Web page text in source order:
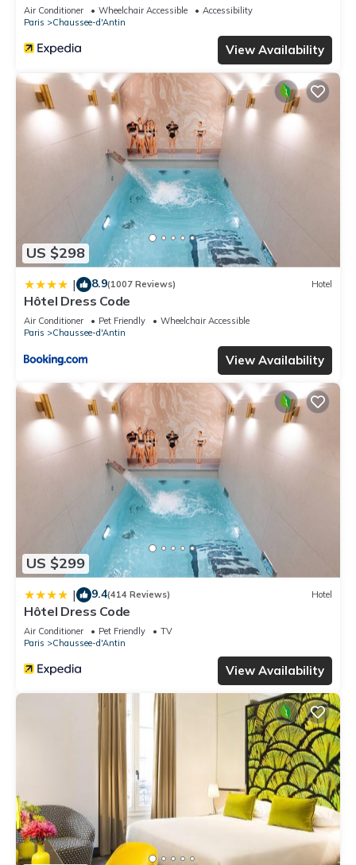
Air Conditioner Wheelchair Accessible
Accessibility
Paris
Chaussee-d'Antin
View Availability
US $298
| 8.9(1007 Reviews) Hotel
Hôtel Dress Code
Air Conditioner Pet Friendly
Wheelchair Accessible
Paris
Chaussee-d'Antin
View Availability
US $299
| 9.4(414 Reviews) Hotel
Hôtel Dress Code
Air Conditioner Pet Friendly
TV
Paris
Chaussee-d'Antin
View Availability